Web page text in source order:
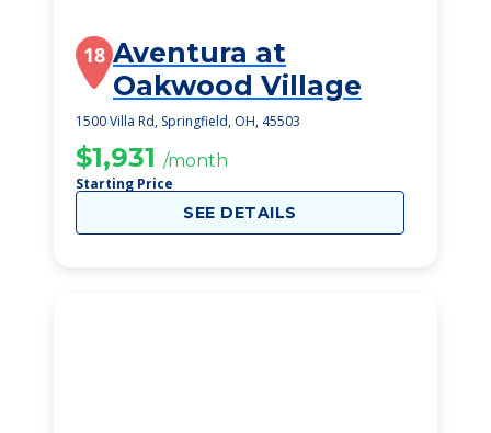
18 Aventura at
Oakwood Village
1500 Villa Rd, Springfield, OH, 45503
$1,931 /month
Starting Price
SEE DETAILS